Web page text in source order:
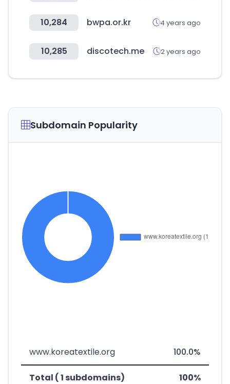
10,284 bwpa.or.kr 4 years ago
10,285 discotech.me 2 years ago
Subdomain Popularity
www.koreatextile.org 100.0%
Total ( 1 subdomains) 100%